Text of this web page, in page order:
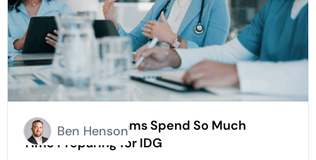
Why Hospice Teams Spend So Much
Time Preparing for IDG
Ben Henson